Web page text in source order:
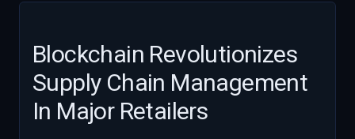
Blockchain Revolutionizes
Supply Chain Management
In Major Retailers